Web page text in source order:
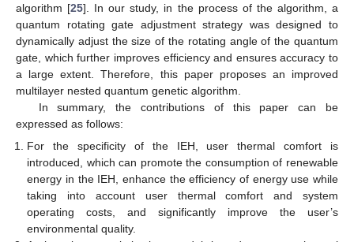
algorithm [25]. In our study, in the process of the algorithm, a
quantum rotating gate adjustment strategy was designed to
dynamically adjust the size of the rotating angle of the quantum
gate, which further improves efficiency and ensures accuracy to
a large extent. Therefore, this paper proposes an improved
multilayer nested quantum genetic algorithm.
In summary, the contributions of this paper can be
expressed as follows:
For the specificity of the IEH, user thermal comfort is
introduced, which can promote the consumption of renewable
energy in the IEH, enhance the efficiency of energy use while
taking into account user thermal comfort and system
operating costs, and significantly improve the user’s
environmental quality.